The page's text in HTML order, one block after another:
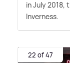
in July 2018,
Inverness.
22 of 47